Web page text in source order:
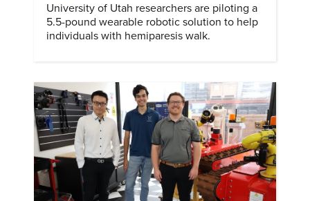
University of Utah researchers are piloting a
5.5-pound wearable robotic solution to help
individuals with hemiparesis walk.